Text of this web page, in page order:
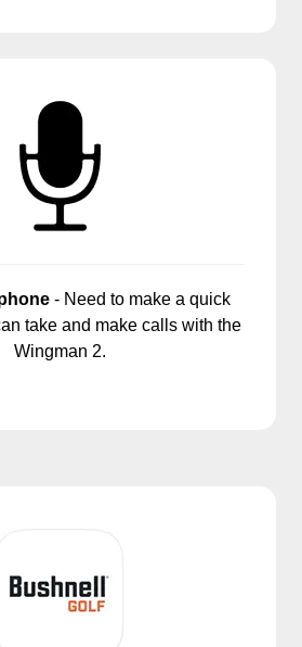
- Need to make a quick
take and make calls with the
Wingman 2.